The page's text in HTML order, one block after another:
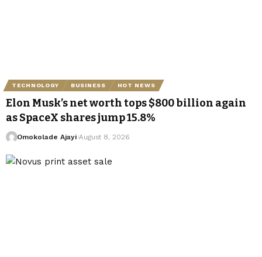
TECHNOLOGY BUSINESS HOT NEWS
Elon Musk’s net worth tops $800 billion again
as SpaceX shares jump 15.8%
Omokolade Ajayi August 8, 2026